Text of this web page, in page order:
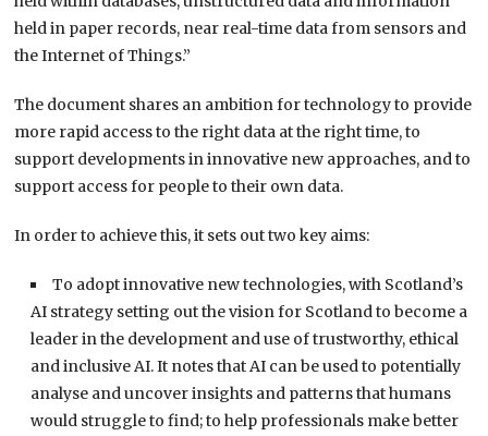
held in paper records, near real-time data from sensors and
the Internet of Things.”
The document shares an ambition for technology to provide
more rapid access to the right data at the right time, to
support developments in innovative new approaches, and to
support access for people to their own data.
In order to achieve this, it sets out two key aims:
To adopt innovative new technologies, with Scotland’s
AI strategy setting out the vision for Scotland to become a
leader in the development and use of trustworthy, ethical
and inclusive AI. It notes that AI can be used to potentially
analyse and uncover insights and patterns that humans
would struggle to find; to help professionals make better